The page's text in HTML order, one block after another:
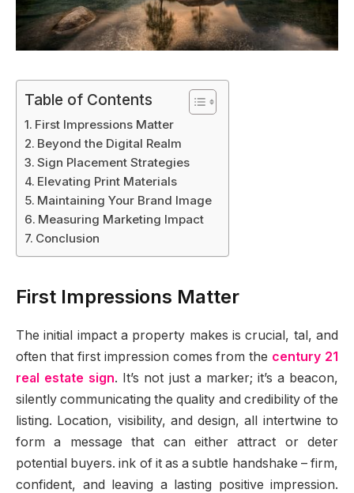
Table of Contents
First Impressions Matter
Beyond the Digital Realm
Sign Placement Strategies
Elevating Print Materials
Maintaining Your Brand Image
Measuring Marketing Impact
Conclusion
First Impressions Matter
The initial impact a property makes is crucial, tal, and
often that first impression comes from the century 21
real estate sign. It’s not just a marker; it’s a beacon,
silently communicating the quality and credibility of the
listing. Location, visibility, and design, all intertwine to
form a message that can either attract or deter
potential buyers. ink of it as a subtle handshake – firm,
confident, and leaving a lasting positive impression.